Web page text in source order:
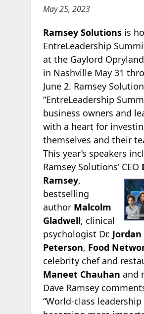
May 25, 2023
Ramsey Solutionsis
EntreLeadership
at the Gaylord
in Nashville May 31
June 2. Ramsey
“EntreLeadership
business owners and
with a heart for
themselves and their
This year’s speakers
Ramsey Solutions’ CEO
Ramsey,
bestselling
author Malcolm
Gladwell, clinical
psychologist Dr. Jordan
Peterson, Food
celebrity chef and
Maneet Chauhan and
Dave Ramsey
“World-class leadership